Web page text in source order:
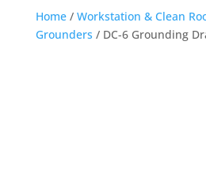
Home/ Workstation & Clean
Grounders / DC-6 Grounding